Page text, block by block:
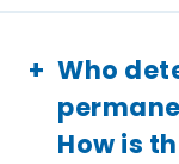
Who
How is